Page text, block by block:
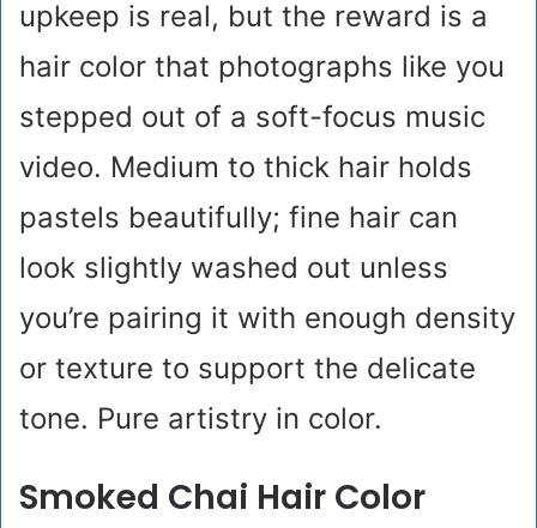
upkeep is real, but the reward is a
hair color that photographs like you
stepped out of a soft-focus music
video. Medium to thick hair holds
pastels beautifully; fine hair can
look slightly washed out unless
you’re pairing it with enough density
or texture to support the delicate
tone. Pure artistry in color.
Smoked Chai Hair Color